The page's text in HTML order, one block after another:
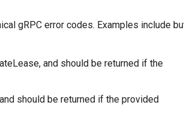
gRPC error codes. Examples include
and should be returned if the
should be returned if the provided